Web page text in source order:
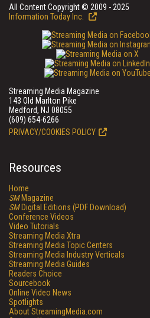
All Content Copyright © 2009 - 2025
Information Today Inc.
Streaming Media Magazine
143 Old Marlton Pike
Medford, NJ 08055
(609) 654-6266
PRIVACY/COOKIES POLICY
Resources
Home
SMMagazine
SMDigital Editions (PDF Download)
Conference Videos
Video Tutorials
Streaming Media Xtra
Streaming Media Topic Centers
Streaming Media Industry Verticals
Streaming Media Guides
Readers Choice
Sourcebook
Online Video News
Spotlights
About StreamingMedia.com